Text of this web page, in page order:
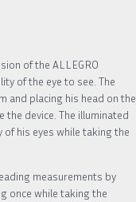
of the ALLEGRO
of the eye to see. The
and placing his head on the
the device. The illuminated
his eyes while taking the
measurements by
once while taking the